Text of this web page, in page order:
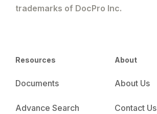
trademarks of DocPro Inc.
Resources
Documents
Advance Search
About
About Us
Contact Us